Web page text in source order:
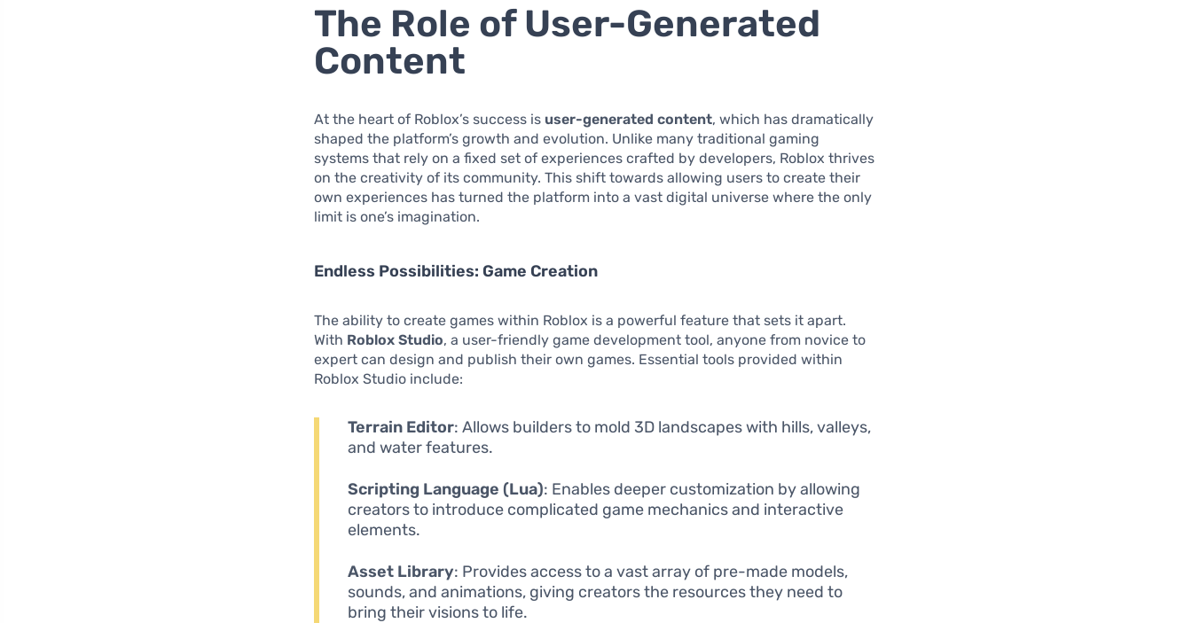
The Role of User-Generated
Content
At the heart of Roblox’s success is user-generated content, which has dramatically
shaped the platform’s growth and evolution. Unlike many traditional gaming
systems that rely on a fixed set of experiences crafted by developers, Roblox thrives
on the creativity of its community. This shift towards allowing users to create their
own experiences has turned the platform into a vast digital universe where the only
limit is one’s imagination.
Endless Possibilities: Game Creation
The ability to create games within Roblox is a powerful feature that sets it apart.
With Roblox Studio, a user-friendly game development tool, anyone from novice to
expert can design and publish their own games. Essential tools provided within
Roblox Studio include:
Terrain Editor: Allows builders to mold 3D landscapes with hills, valleys,
and water features.
Scripting Language (Lua): Enables deeper customization by allowing
creators to introduce complicated game mechanics and interactive
elements.
Asset Library: Provides access to a vast array of pre-made models,
sounds, and animations, giving creators the resources they need to
bring their visions to life.